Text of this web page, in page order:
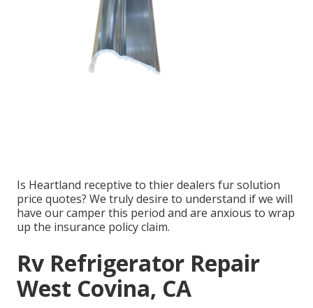
Is Heartland receptive to thier dealers fur solution
price quotes? We truly desire to understand if we will
have our camper this period and are anxious to wrap
up the insurance policy claim.
Rv Refrigerator Repair
West Covina, CA